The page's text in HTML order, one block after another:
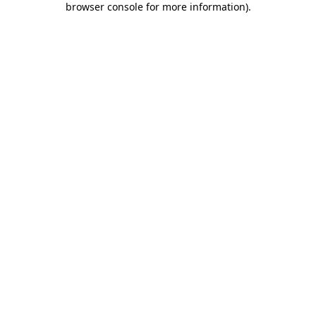
browser console for more information).